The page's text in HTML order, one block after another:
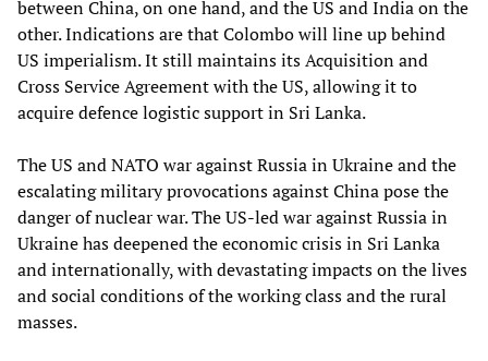
between China, on one hand, and the US and India on the
other. Indications are that Colombo will line up behind
US imperialism. It still maintains its Acquisition and
Cross Service Agreement with the US, allowing it to
acquire defence logistic support in Sri Lanka.
The US and NATO war against Russia in Ukraine and the
escalating military provocations against China pose the
danger of nuclear war. The US-led war against Russia in
Ukraine has deepened the economic crisis in Sri Lanka
and internationally, with devastating impacts on the lives
and social conditions of the working class and the rural
masses.